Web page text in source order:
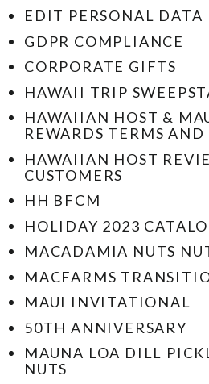
EDIT PERSONAL DATA
GDPR COMPLIANCE
CORPORATE GIFTS
HAWAII TRIP
HAWAIIAN HOST &
REWARDS TERMS
HAWAIIAN HOST
CUSTOMERS
HH BFCM
HOLIDAY 2023
MACADAMIA NUTS
MACFARMS
MAUI INVITATIONAL
50TH ANNIVERSARY
MAUNA LOA DILL
NUTS